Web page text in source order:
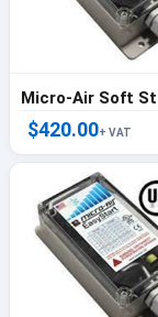
$420.00+ VAT